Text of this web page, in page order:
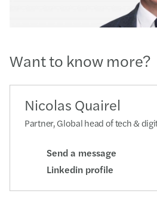
Want to know more?
Nicolas Quairel
Partner, Global head of tech &
Send a message
Linkedin profile